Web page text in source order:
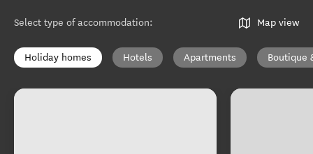
Select type of accommodation: Map view
Holiday homes Hotels Apartments Boutique